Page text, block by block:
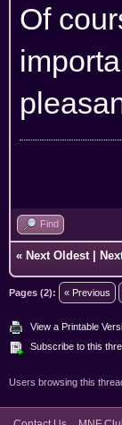
Of
Find
« Next Oldest
Pages (2): « Previous
View a Printable
Subscribe to this
Users browsing this